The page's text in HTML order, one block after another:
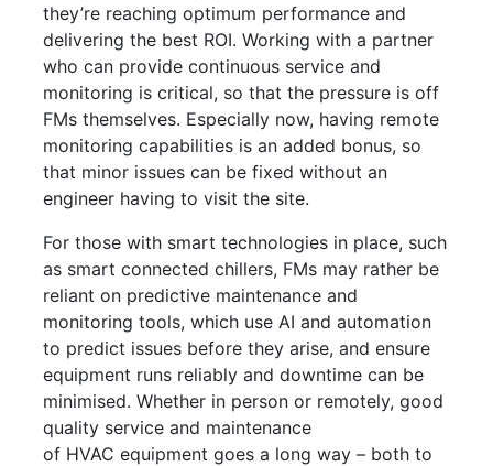
they’re reaching optimum performance and
delivering the best ROI. Working with a partner
who can provide continuous service and
monitoring is critical, so that the pressure is off
FMs themselves. Especially now, having remote
monitoring capabilities is an added bonus, so
that minor issues can be fixed without an
engineer having to visit the site.
For those with smart technologies in place, such
as smart connected chillers, FMs may rather be
reliant on predictive maintenance and
monitoring tools, which use AI and automation
to predict issues before they arise, and ensure
equipment runs reliably and downtime can be
minimised. Whether in person or remotely, good
quality service and maintenance
of HVAC equipment goes a long way – both to